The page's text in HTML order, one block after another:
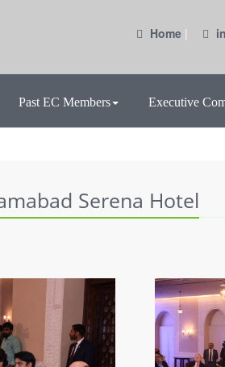
Home|
Past EC Members Executive
Serena Hotel